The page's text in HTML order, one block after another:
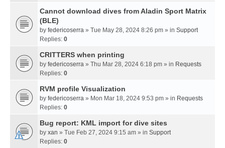
Cannot download dives from Aladin Sport Matrix
(BLE)
by federicoserra » Tue May 28, 2024 8:26 pm » in Support
Replies: 0
CRITTERS when printing
by federicoserra » Thu Mar 28, 2024 6:18 pm » in Requests
Replies: 0
RVM profile Visualization
by federicoserra » Mon Mar 18, 2024 9:53 pm » in Requests
Replies: 0
Bug report: KML import for dive sites
by xan » Tue Feb 27, 2024 9:15 am » in Support
Replies: 0